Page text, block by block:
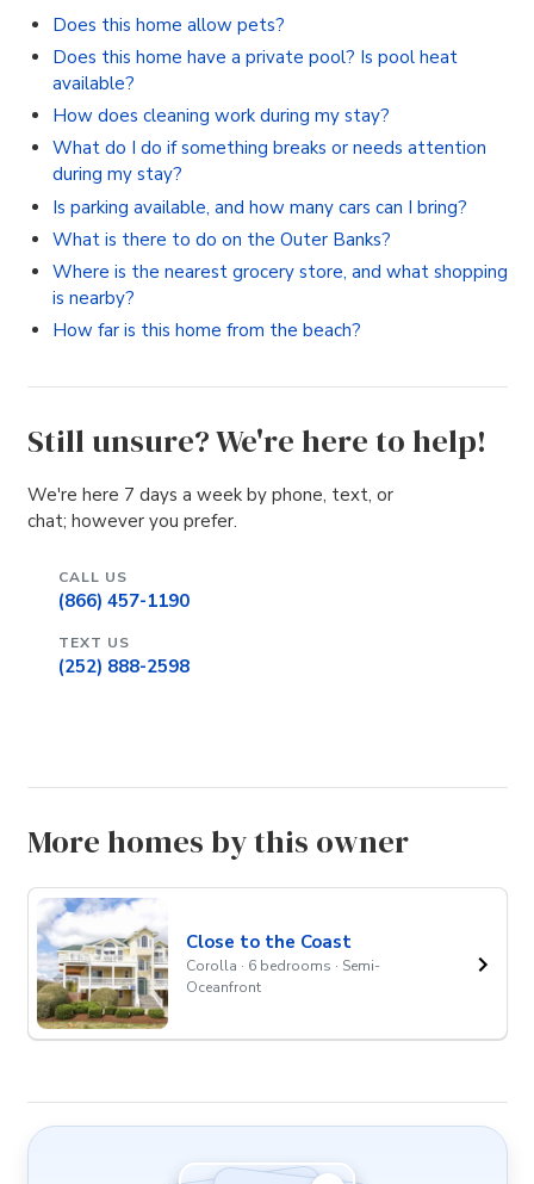
Does this home allow pets?
Does this home have a private pool? Is pool heat
available?
How does cleaning work during my stay?
What do I do if something breaks or needs attention
during my stay?
Is parking available, and how many cars can I bring?
What is there to do on the Outer Banks?
Where is the nearest grocery store, and what shopping
is nearby?
How far is this home from the beach?
Still unsure? We're here to help!
We're here 7 days a week by phone, text, or
chat; however you prefer.
CALL US
(866) 457-1190
TEXT US
(252) 888-2598
More homes by this owner
Close to the Coast
Corolla · 6 bedrooms · Semi-
Oceanfront